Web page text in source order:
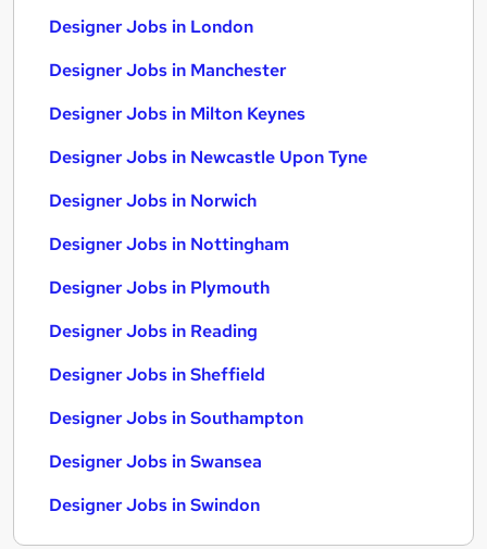
Designer Jobs in London
Designer Jobs in Manchester
Designer Jobs in Milton Keynes
Designer Jobs in Newcastle Upon Tyne
Designer Jobs in Norwich
Designer Jobs in Nottingham
Designer Jobs in Plymouth
Designer Jobs in Reading
Designer Jobs in Sheffield
Designer Jobs in Southampton
Designer Jobs in Swansea
Designer Jobs in Swindon